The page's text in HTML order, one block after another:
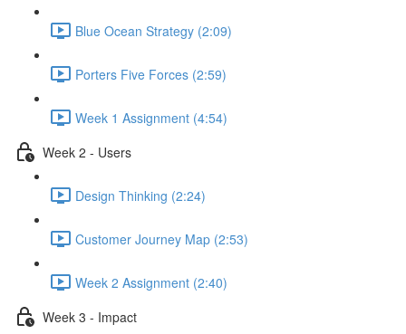
Blue Ocean Strategy (2:09)
Porters Five Forces (2:59)
Week 1 Assignment (4:54)
Week 2 - Users
Design Thinking (2:24)
Customer Journey Map (2:53)
Week 2 Assignment (2:40)
Week 3 - Impact